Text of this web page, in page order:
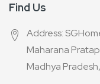
Find Us
Address:
Maharana
Madhya